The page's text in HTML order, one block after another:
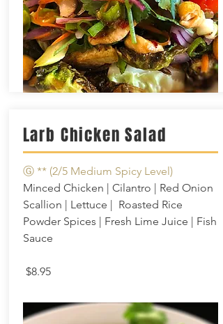
Larb Chicken Salad
Ⓖ ** (2/5 Medium Spicy Level)
Minced Chicken | Cilantro | Red Onion
Scallion | Lettuce | Roasted Rice
Powder Spices | Fresh Lime Juice | Fish
Sauce
$8.95